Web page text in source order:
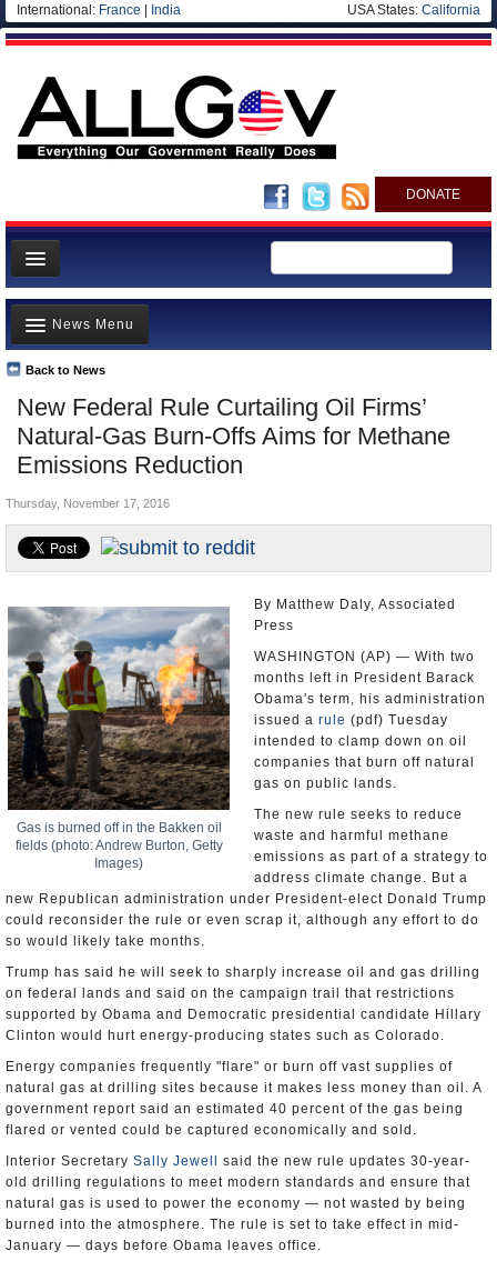
International: France India USA States: California
DONATE
News
Meet your Government
Departments/Agencies
Nations
Blog
New Federal Rule Curtailing Oil Firms’
Natural-Gas Burn-Offs Aims for Methane
Emissions Reduction
Back to News
News Menu
Top Stories
Unusual News
Where is the Money Going?
Appointments and Resignations
Thursday, November 17, 2016
Gas is burned off in the Bakken oil
fields (photo: Andrew Burton, Getty
Images)
By Matthew Daly, Associated
Press
WASHINGTON (AP) — With two
months left in President Barack
Obama's term, his administration
issued a rule (pdf) Tuesday
intended to clamp down on oil
companies that burn off natural
gas on public lands.
The new rule seeks to reduce
waste and harmful methane
emissions as part of a strategy to
address climate change. But a
new Republican administration under President-elect Donald Trump
could reconsider the rule or even scrap it, although any effort to do
so would likely take months.
Trump has said he will seek to sharply increase oil and gas drilling
on federal lands and said on the campaign trail that restrictions
supported by Obama and Democratic presidential candidate Hillary
Clinton would hurt energy-producing states such as Colorado.
Energy companies frequently "flare" or burn off vast supplies of
natural gas at drilling sites because it makes less money than oil. A
government report said an estimated 40 percent of the gas being
flared or vented could be captured economically and sold.
Interior Secretary Sally Jewell
said the new rule updates 30-year-
old drilling regulations to meet modern standards and ensure that
natural gas is used to power the economy — not wasted by being
burned into the atmosphere. The rule is set to take effect in mid-
January — days before Obama leaves office.